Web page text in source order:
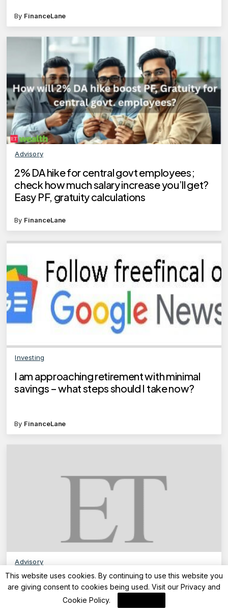
By FinanceLane
Advisory
2% DA hike for central govt employees;
check how much salary increase you’ll get?
Easy PF, gratuity calculations
By FinanceLane
Investing
I am approaching retirement with minimal
savings – what steps should I take now?
By FinanceLane
Advisory
TDS on Rent: How to get a refund for excess
TDS deducted from house rent payments?
Here’s a step-by-step guide
This website uses cookies. By continuing to use this website you
are giving consent to cookies being used. Visit our Privacy and
Cookie Policy.